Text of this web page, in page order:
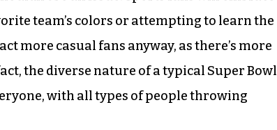
team’s colors or attempting to learn the
more casual fans anyway, as there’s more
the diverse nature of a typical Super Bowl
with all types of people throwing